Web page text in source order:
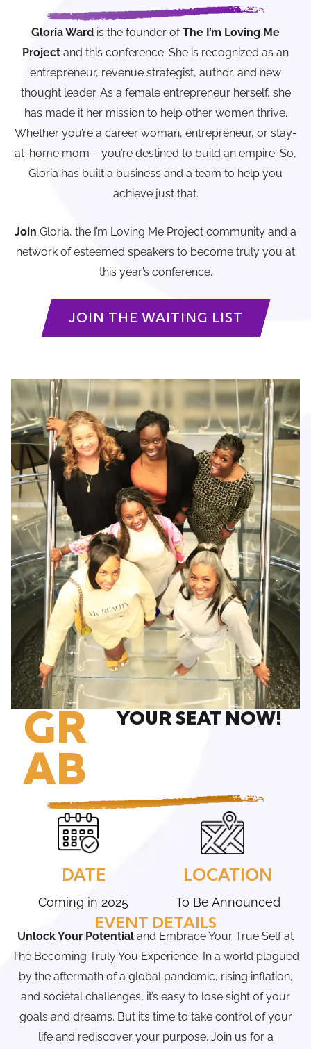
Gloria Ward is the founder ofThe I’m Loving Me
Project and this conference. She is recognized as an
entrepreneur, revenue strategist, author, and new
thought leader. As a female entrepreneur herself, she
has made it her mission to help other women thrive.
Whether you’re a career woman, entrepreneur, or stay-
at-home mom – you’re destined to build an empire. So,
Gloria has built a business and a team to help you
achieve just that.
Join Gloria, the I’m Loving Me Project community and a
network of esteemed speakers to become truly you at
this year’s conference.
JOIN THE WAITING LIST
GR
AB
YOUR SEAT NOW!
DATE
Coming in 2025
LOCATION
To Be Announced
EVENT DETAILS
Unlock Your Potential and Embrace Your True Self at
The Becoming Truly You Experience. In a world plagued
by the aftermath of a global pandemic, rising inflation,
and societal challenges, it’s easy to lose sight of your
goals and dreams. But it’s time to take control of your
life and rediscover your purpose. Join us for a